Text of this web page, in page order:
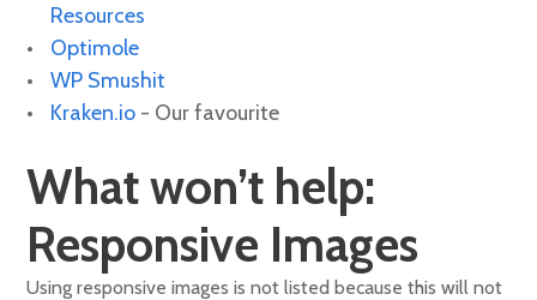
Resources
Optimole
WP Smushit
Kraken.io - Our favourite
What won’t help:
Responsive Images
Using responsive images is not listed because this will not